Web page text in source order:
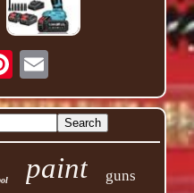
paint guns